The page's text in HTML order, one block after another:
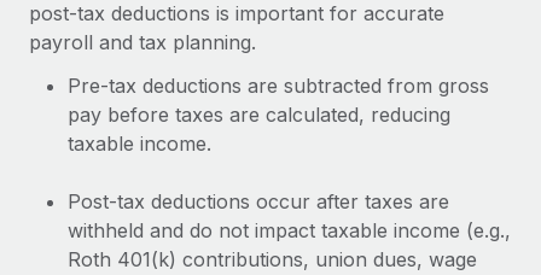
post-tax deductions is important for accurate
payroll and tax planning.
Pre-tax deductions are subtracted from gross
pay before taxes are calculated, reducing
taxable income.
Post-tax deductions occur after taxes are
withheld and do not impact taxable income (e.g.,
Roth 401(k) contributions, union dues, wage